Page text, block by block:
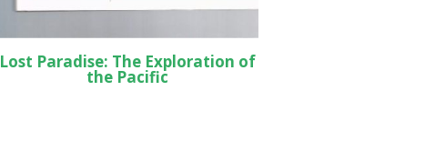
Lost Paradise: The Exploration of
the Pacific